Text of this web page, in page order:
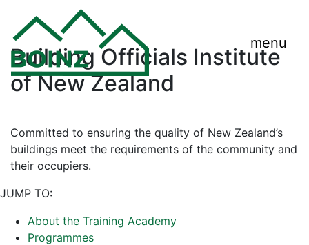
menu
Building Officials Institute
of New Zealand
Committed to ensuring the quality of New Zealand’s
buildings meet the requirements of the community and
their occupiers.
JUMP TO:
About the Training Academy
Programmes